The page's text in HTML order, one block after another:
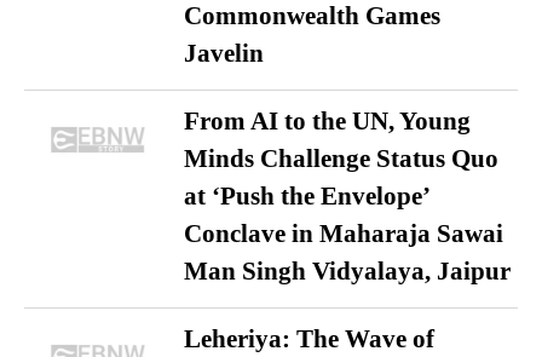
Commonwealth Games
Javelin
From AI to the UN, Young
Minds Challenge Status Quo
at ‘Push the Envelope’
Conclave in Maharaja Sawai
Man Singh Vidyalaya, Jaipur
Leheriya: The Wave of